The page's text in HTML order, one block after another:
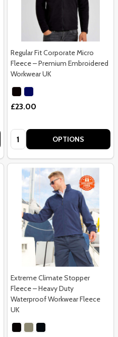
Regular Fit Corporate Micro
Fleece – Premium Embroidered
Workwear UK
£23.00
Quantity: OPTIONS
Extreme Climate Stopper
Fleece – Heavy Duty
Waterproof Workwear Fleece
UK